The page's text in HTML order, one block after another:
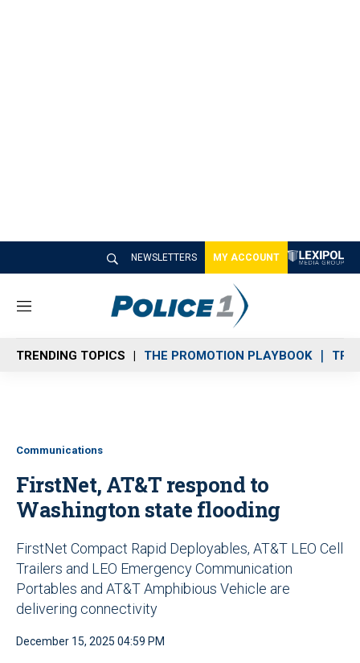
NEWSLETTERS MY ACCOUNT
M
n
u
TRENDING TOPICS THE PROMOTION PLAYBOOK
Communications
FirstNet, AT&T respond to
Washington state flooding
FirstNet Compact Rapid Deployables, AT&T LEO Cell
Trailers and LEO Emergency Communication
Portables and AT&T Amphibious Vehicle are
delivering connectivity
December 15, 2025 04:59 PM